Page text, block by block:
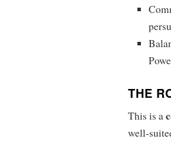
THE
This is a
well-